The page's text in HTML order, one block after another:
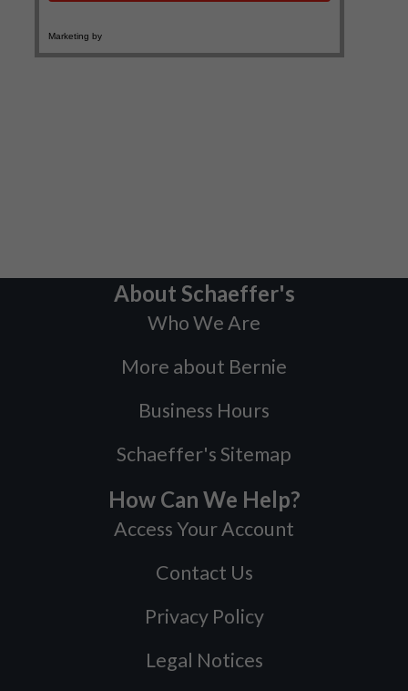
About Schaeffer's
Who We Are
More about Bernie
Business Hours
Schaeffer's Sitemap
How Can We Help?
Access Your Account
Contact Us
Privacy Policy
Legal Notices